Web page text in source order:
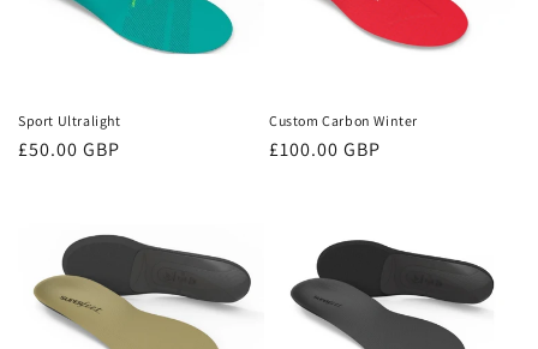
Sport Ultralight
Regular
£50.00 GBP
Custom Carbon Winter
Regular
£100.00 GBP